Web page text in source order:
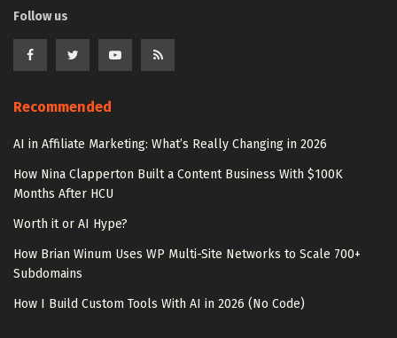
Follow us
Recommended
AI in Affiliate Marketing: What’s Really Changing in 2026
How Nina Clapperton Built a Content Business With $100K
Months After HCU
Worth it or AI Hype?
How Brian Winum Uses WP Multi-Site Networks to Scale 700+
Subdomains
How I Build Custom Tools With AI in 2026 (No Code)